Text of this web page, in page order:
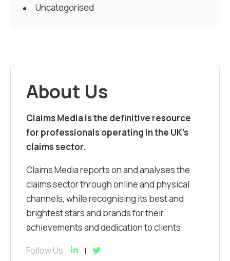
Uncategorised
About Us
Claims Media is the definitive resource
for professionals operating in the UK’s
claims sector.
Claims Media reports on and analyses the
claims sector through online and physical
channels, while recognising its best and
brightest stars and brands for their
achievements and dedication to clients.
Follow Us